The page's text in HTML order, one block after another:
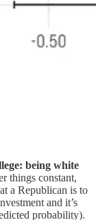
being white
things constant,
a Republican is to
and it’s
probability).